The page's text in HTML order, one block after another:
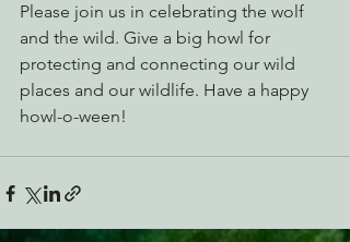
Please join us in celebrating the wolf
and the wild. Give a big howl for
protecting and connecting our wild
places and our wildlife. Have a happy
howl-o-ween!